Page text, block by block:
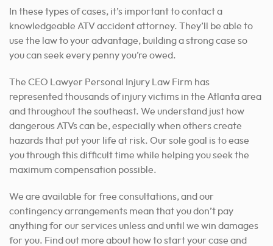
In these types of cases, it’s important to contact a
knowledgeable ATV accident attorney. They’ll be able to
use the law to your advantage, building a strong case so
you can seek every penny you’re owed.
The CEO Lawyer Personal Injury Law Firm has
represented thousands of injury victims in the Atlanta area
and throughout the southeast. We understand just how
dangerous ATVs can be, especially when others create
hazards that put your life at risk. Our sole goal is to ease
you through this difficult time while helping you seek the
maximum compensation possible.
We are available for free consultations, and our
contingency arrangements mean that you don’t pay
anything for our services unless and until we win damages
for you. Find out more about how to start your case and